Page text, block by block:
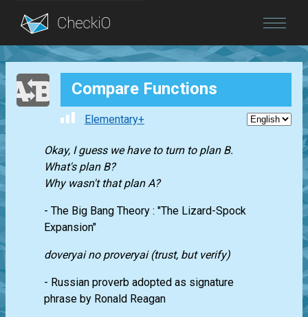
Blog
Login Compare Functions
Elementary+
Okay, I guess we have to turn to plan B.
What's plan B?
Why wasn't that plan A?
- The Big Bang Theory : "The Lizard-Spock
Expansion"
doveryai no proveryai (trust, but verify)
- Russian proverb adopted as signature
phrase by Ronald Reagan